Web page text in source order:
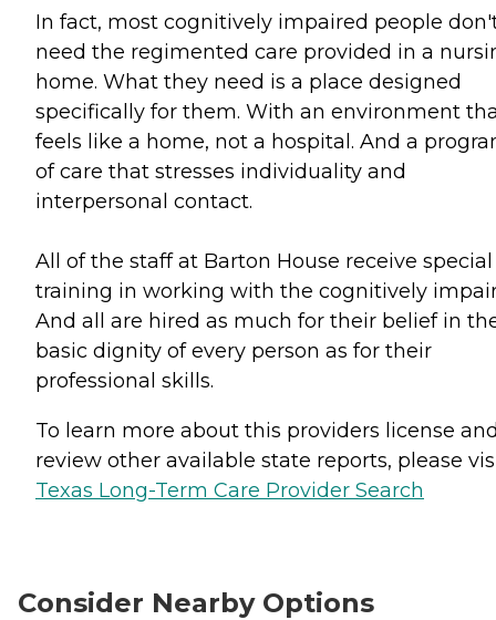
In fact, most cognitively impaired people
need the regimented care provided in a
home. What they need is a place designed
specifically for them. With an environment
feels like a home, not a hospital. And a
of care that stresses individuality and
interpersonal contact.
All of the staff at Barton House receive special
training in working with the cognitively
And all are hired as much for their belief in
basic dignity of every person as for their
professional skills.
To learn more about this providers license
review other available state reports, please
Texas Long-Term Care Provider Search
Consider Nearby Options